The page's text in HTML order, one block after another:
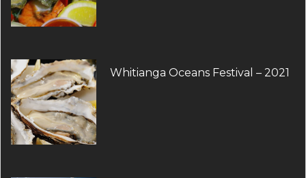
Whitianga Oceans Festival – 2021